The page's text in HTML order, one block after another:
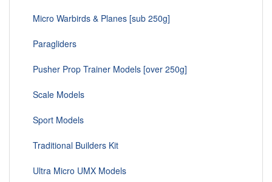
Micro Warbirds & Planes [sub 250g]
Paragliders
Pusher Prop Trainer Models [over 250g]
Scale Models
Sport Models
Traditional Builders Kit
Ultra Micro UMX Models